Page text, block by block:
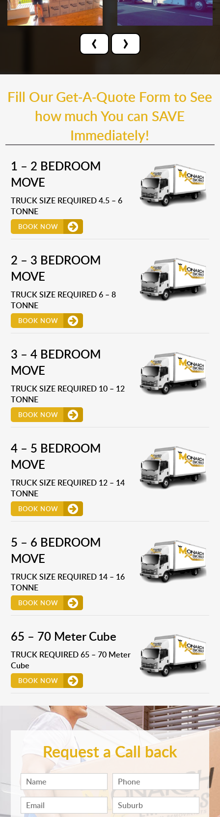
‹ ›
Fill Our Get-A-Quote Form to See
how much You can SAVE
Immediately!
1 – 2 BEDROOM
MOVE
TRUCK SIZE REQUIRED 4.5 – 6
TONNE
BOOK NOW
2 – 3 BEDROOM
MOVE
TRUCK SIZE REQUIRED 6 – 8
TONNE
BOOK NOW
3 – 4 BEDROOM
MOVE
TRUCK SIZE REQUIRED 10 – 12
TONNE
BOOK NOW
4 – 5 BEDROOM
MOVE
TRUCK SIZE REQUIRED 12 – 14
TONNE
BOOK NOW
5 – 6 BEDROOM
MOVE
TRUCK SIZE REQUIRED 14 – 16
TONNE
BOOK NOW
65 – 70 Meter Cube
TRUCK REQUIRED 65 – 70 Meter
Cube
BOOK NOW
Request a Call back